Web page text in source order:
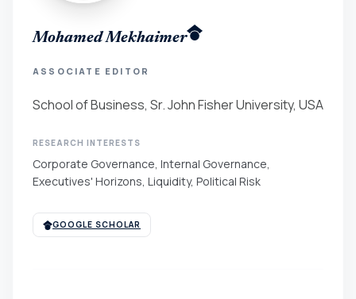
Mohamed Mekhaimer
ASSOCIATE EDITOR
School of Business, Sr. John Fisher University, USA
RESEARCH INTERESTS
Corporate Governance, Internal Governance,
Executives' Horizons, Liquidity, Political Risk
GOOGLE SCHOLAR